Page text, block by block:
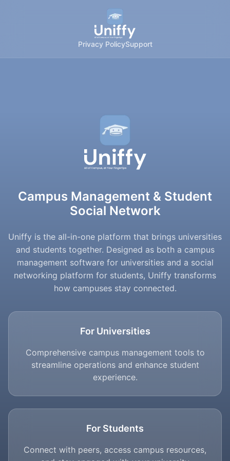
Privacy PolicySupport
Campus Management & Student
Social Network
Uniffy is the all-in-one platform that brings universities
and students together. Designed as both a campus
management software for universities and a social
networking platform for students, Uniffy transforms
how campuses stay connected.
For Universities
Comprehensive campus management tools to
streamline operations and enhance student
experience.
For Students
Connect with peers, access campus resources,